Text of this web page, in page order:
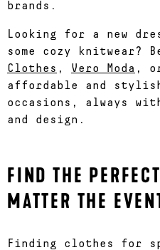
brands.
Looking for a new
some cozy
Clothes , Vero Moda ,
affordable and
occasions, always
and design.
FIND THE
MATTER THE
Finding clothes for